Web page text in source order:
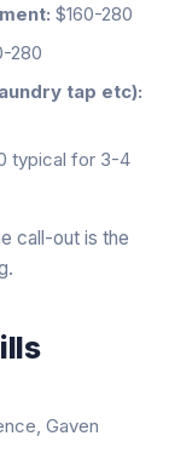
$160-280
280
tap etc):
typical for 3-4
call-out is the
Gaven